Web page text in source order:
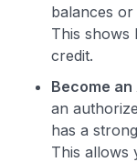
balances or
This shows
credit.
Become
an
has a
This allows